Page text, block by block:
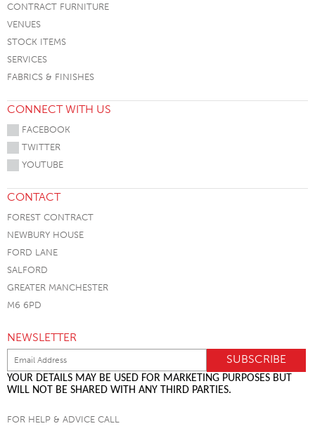
CONTRACT FURNITURE
VENUES
STOCK ITEMS
SERVICES
FABRICS & FINISHES
CONNECT WITH US
FACEBOOK
TWITTER
YOUTUBE
CONTACT
FOREST CONTRACT
NEWBURY HOUSE
FORD LANE
SALFORD
GREATER MANCHESTER
M6 6PD
NEWSLETTER
YOUR DETAILS MAY BE USED FOR MARKETING PURPOSES BUT
WILL NOT BE SHARED WITH ANY THIRD PARTIES.
FOR HELP & ADVICE CALL